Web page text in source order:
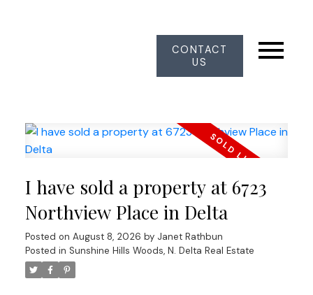
CONTACT
US
I have sold a property at 6723
Northview Place in Delta
Posted on August 8, 2026 by Janet Rathbun
Posted in Sunshine Hills Woods, N. Delta Real Estate